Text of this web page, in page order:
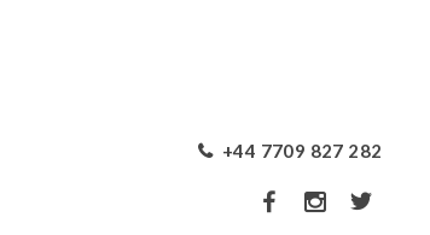
+44 7709 827 282